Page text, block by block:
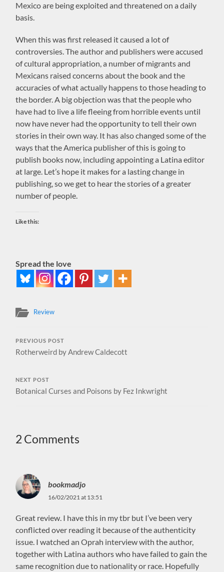
Mexico are being exploited and threatened on a daily
basis.
When this was first released it caused a lot of
controversies. The author and publishers were accused
of cultural appropriation, a number of migrants and
Mexicans raised concerns about the book and the
accuracies of what actually happens to those heading to
the border. A big objection was that the people who
have had to live a life fleeing from horrible events until
now have never had the opportunity to tell their own
stories in their own way. It has also changed some of the
ways that the America publisher of this is going to
publish books now, including appointing a Latina editor
at large. Let’s hope it makes for a lasting change in
publishing, so we get to hear the stories of a greater
number of people.
Like this:
Spread the love
Review
PREVIOUS POST
Rotherweird by Andrew Caldecott
NEXT POST
Botanical Curses and Poisons by Fez Inkwright
2 Comments
bookmadjo
16/02/2021 at 13:51
Great review. I have this in my tbr but I’ve been very
conflicted over reading it because of the authenticity
issue. I watched an Oprah interview with the author,
together with Latina authors who have failed to gain the
same recognition due to nationality or race. Hopefully